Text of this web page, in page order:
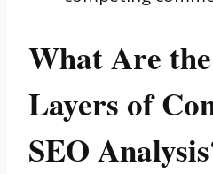
What Are
Layers of
SEO